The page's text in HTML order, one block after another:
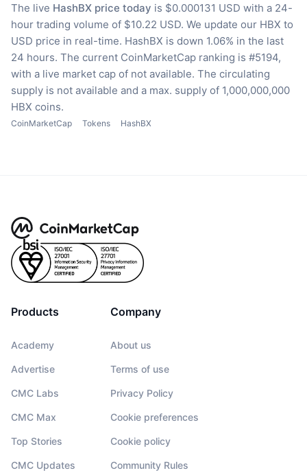
The live HashBX price today is $0.000131 USD with a 24-
hour trading volume of $10.22 USD. We update our HBX to
USD price in real-time. HashBX is down 1.06% in the last
24 hours. The current CoinMarketCap ranking is #5194,
with a live market cap of not available. The circulating
supply is not available and a max. supply of 1,000,000,000
HBX coins.
CoinMarketCap Tokens HashBX
Products
Academy
Advertise
CMC Labs
CMC Max
Top Stories
CMC Updates
Company
About us
Terms of use
Privacy Policy
Cookie preferences
Cookie policy
Community Rules